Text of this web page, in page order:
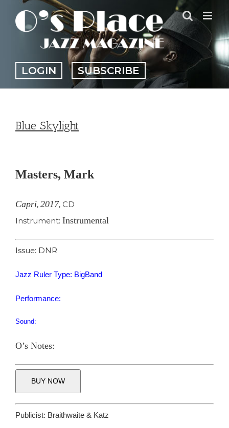
content
LOGIN SUBSCRIBE
Blue Skylight
Larger
Masters, Mark
Capri, 2017, CD
Instrument: Instrumental
Issue: DNR
Jazz Ruler Type: BigBand
Performance:
Sound:
O’s Notes:
BUY NOW
Publicist: Braithwaite & Katz